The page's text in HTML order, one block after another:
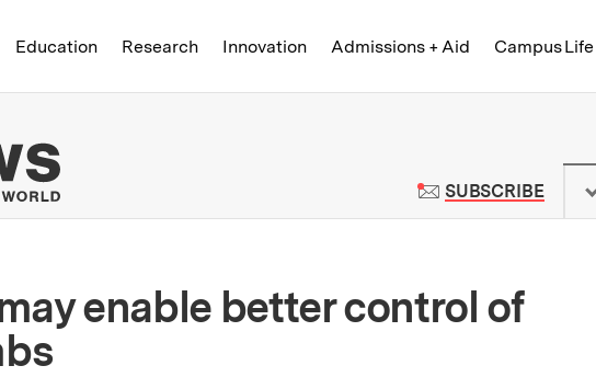
Institute of Technology
Education Research Innovation Admissions + Aid Campus Life
MIT News | Massachusetts Institute
SUBSCRIBETO
enable better control of